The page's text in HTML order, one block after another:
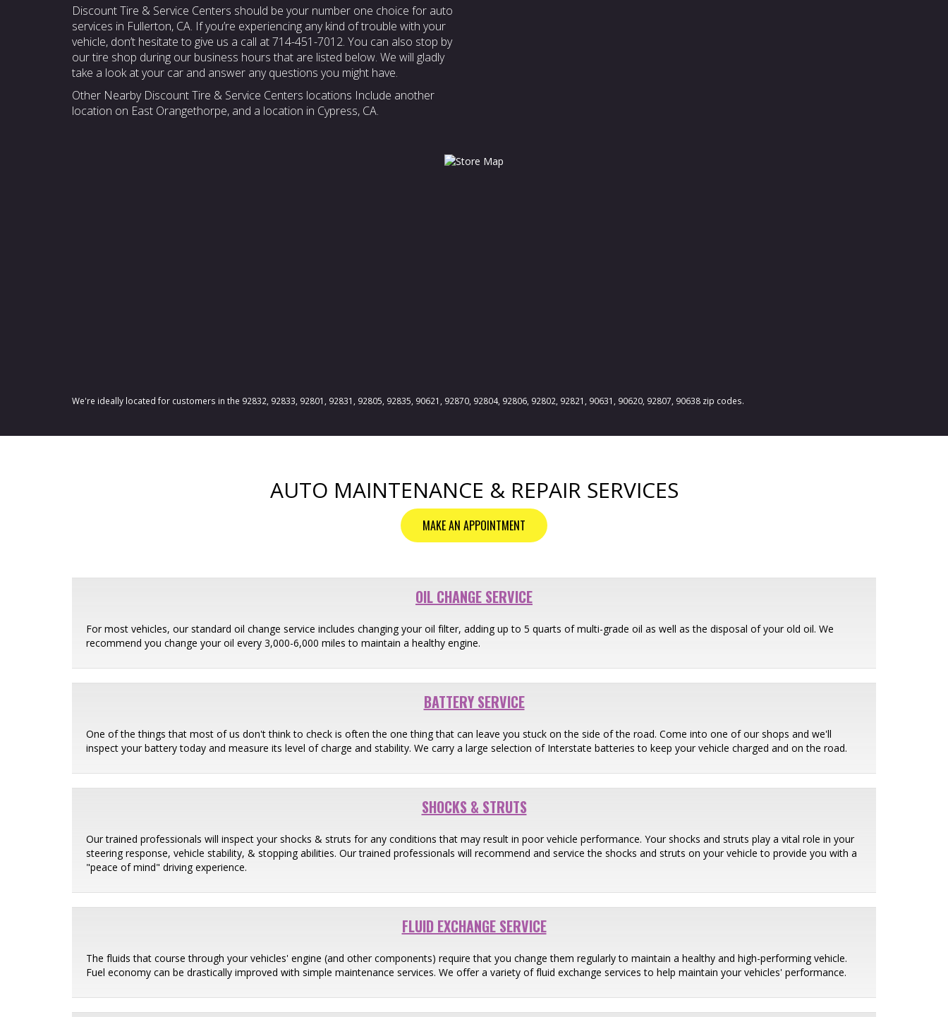
Discount Tire & Service Centers should be your number one choice for auto
services in Fullerton, CA. If you’re experiencing any kind of trouble with your
vehicle, don’t hesitate to give us a call at 714-451-7012. You can also stop by
our tire shop during our business hours that are listed below. We will gladly
take a look at your car and answer any questions you might have.
Other Nearby Discount Tire & Service Centers locations Include another
location on East Orangethorpe, and a location in Cypress, CA.
We're ideally located for customers in the 92832, 92833, 92801, 92831, 92805, 92835, 90621, 92870, 92804, 92806, 92802, 92821, 90631, 90620, 92807, 90638 zip codes.
AUTO MAINTENANCE & REPAIR SERVICES
MAKE AN APPOINTMENT
OIL CHANGE SERVICE
For most vehicles, our standard oil change service includes changing your oil filter, adding up to 5 quarts of multi-grade oil as well as the disposal of your old oil. We
recommend you change your oil every 3,000-6,000 miles to maintain a healthy engine.
BATTERY SERVICE
One of the things that most of us don't think to check is often the one thing that can leave you stuck on the side of the road. Come into one of our shops and we'll
inspect your battery today and measure its level of charge and stability. We carry a large selection of Interstate batteries to keep your vehicle charged and on the road.
SHOCKS & STRUTS
Our trained professionals will inspect your shocks & struts for any conditions that may result in poor vehicle performance. Your shocks and struts play a vital role in your
steering response, vehicle stability, & stopping abilities. Our trained professionals will recommend and service the shocks and struts on your vehicle to provide you with a
"peace of mind" driving experience.
FLUID EXCHANGE SERVICE
The fluids that course through your vehicles' engine (and other components) require that you change them regularly to maintain a healthy and high-performing vehicle.
Fuel economy can be drastically improved with simple maintenance services. We offer a variety of fluid exchange services to help maintain your vehicles' performance.